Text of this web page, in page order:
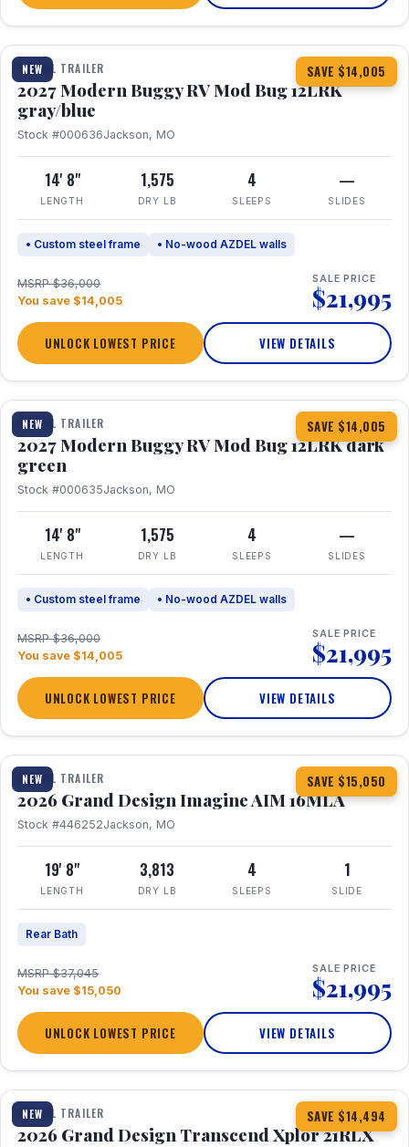
NEW SAVE $14,005
1 / 7
TRAVEL TRAILER
2027 Modern Buggy RV Mod Bug 12LRK
gray/blue
Stock #000636Jackson, MO
14' 8"
LENGTH
1,575
DRY LB
4
SLEEPS
—
SLIDES
• Custom steel frame • No-wood AZDEL walls
MSRP $36,000
You save $14,005
SALE PRICE
$21,995
UNLOCK LOWEST PRICE VIEW DETAILS
NEW SAVE $14,005
1 / 7
TRAVEL TRAILER
2027 Modern Buggy RV Mod Bug 12LRK dark
green
Stock #000635Jackson, MO
14' 8"
LENGTH
1,575
DRY LB
4
SLEEPS
—
SLIDES
• Custom steel frame • No-wood AZDEL walls
MSRP $36,000
You save $14,005
SALE PRICE
$21,995
UNLOCK LOWEST PRICE VIEW DETAILS
NEW SAVE $15,050
1 / 21
TRAVEL TRAILER
2026 Grand Design Imagine AIM 16MLA
Stock #446252Jackson, MO
19' 8"
LENGTH
3,813
DRY LB
4
SLEEPS
1
SLIDE
Rear Bath
MSRP $37,045
You save $15,050
SALE PRICE
$21,995
UNLOCK LOWEST PRICE VIEW DETAILS
NEW SAVE $14,494
1 / 30 360° Tour
TRAVEL TRAILER
2026 Grand Design Transcend Xplor 21RLX